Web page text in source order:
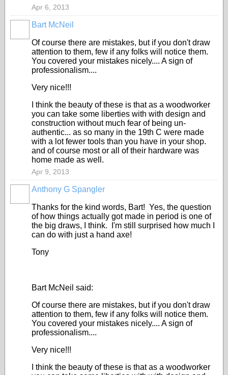
Apr 6, 2013
Bart McNeil
Of course there are mistakes, but if you don't draw
attention to them, few if any folks will notice them.
You covered your mistakes nicely.... A sign of
professionalism....
Very nice!!!
I think the beauty of these is that as a woodworker
you can take some liberties with with design and
construction without much fear of being un-
authentic... as so many in the 19th C were made
with a lot fewer tools than you have in your shop.
and of course most or all of their hardware was
home made as well.
Apr 9, 2013
Anthony G Spangler
Thanks for the kind words, Bart! Yes, the question
of how things actually got made in period is one of
the big draws, I think. I'm still surprised how much I
can do with just a hand axe!
Tony
Bart McNeil said:
Of course there are mistakes, but if you don't draw
attention to them, few if any folks will notice them.
You covered your mistakes nicely.... A sign of
professionalism....
Very nice!!!
I think the beauty of these is that as a woodworker